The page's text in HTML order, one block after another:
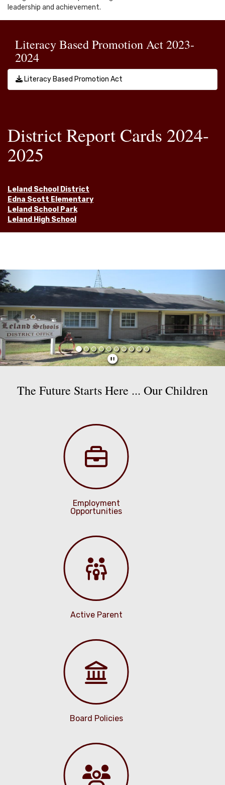
leadership and achievement.
Literacy Based Promotion Act 2023-
2024
Literacy Based Promotion Act
District Report Cards 2024-
2025
Leland School District
Edna Scott Elementary
Leland School Park
Leland High School
The Future Starts Here ... Our Children
Employment
Opportunities
Active Parent
Board Policies